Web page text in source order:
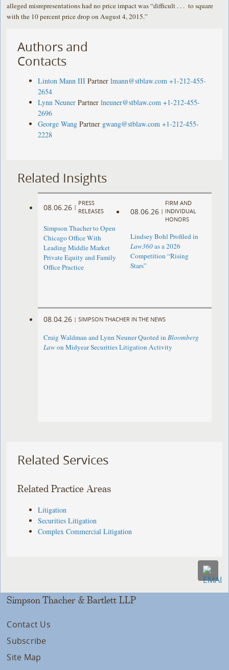
alleged misrepresentations had no price impact was “difficult . . . to square
with the 10 percent price drop on August 4, 2015.”
Authors and
Contacts
Linton Mann III Partner lmann@stblaw.com +1-212-455-
2654
Lynn Neuner Partner lneuner@stblaw.com +1-212-455-
2696
George Wang Partner gwang@stblaw.com +1-212-455-
2228
Related Insights
08.06.26 |
PRESS
RELEASES
Simpson Thacher to Open
Chicago Office With
Leading Middle Market
Private Equity and Family
Office Practice
08.06.26 |
FIRM AND
INDIVIDUAL
HONORS
Lindsey Bohl Profiled in
Law360as a 2026
Competition “Rising
Stars”
08.04.26 | SIMPSON THACHER IN THE NEWS
Craig Waldman and Lynn Neuner Quoted inBloomberg
Lawon Midyear Securities Litigation Activity
Related Services
Related Practice Areas
Litigation
Securities Litigation
Complex Commercial Litigation
Simpson Thacher & Bartlett LLP
Contact Us
Subscribe
Site Map